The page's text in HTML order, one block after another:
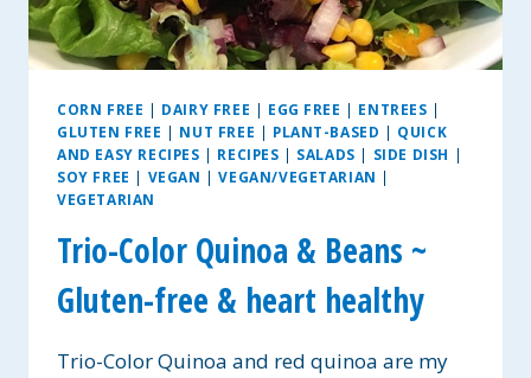
CORN FREE | DAIRY FREE | EGG FREE | ENTREES |
GLUTEN FREE | NUT FREE | PLANT-BASED | QUICK
AND EASY RECIPES | RECIPES | SALADS | SIDE DISH |
SOY FREE | VEGAN |VEGAN/VEGETARIAN |
VEGETARIAN
Trio-Color Quinoa & Beans ~
Gluten-free & heart healthy
Trio-Color Quinoa and red quinoa are my